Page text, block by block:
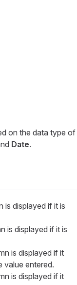
on the data type of
Date.
is displayed if it is
is displayed if it is
is displayed if it
value entered.
is displayed if it